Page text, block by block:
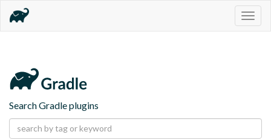
Search Gradle plugins